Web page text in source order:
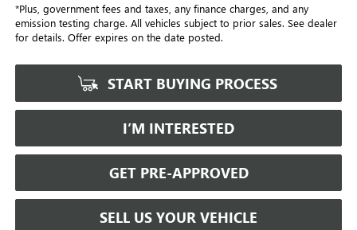
*Plus, government fees and taxes, any finance charges, and any
emission testing charge. All vehicles subject to prior sales. See dealer
for details. Offer expires on the date posted.
START BUYING PROCESS
I’M INTERESTED
GET PRE-APPROVED
SELL US YOUR VEHICLE